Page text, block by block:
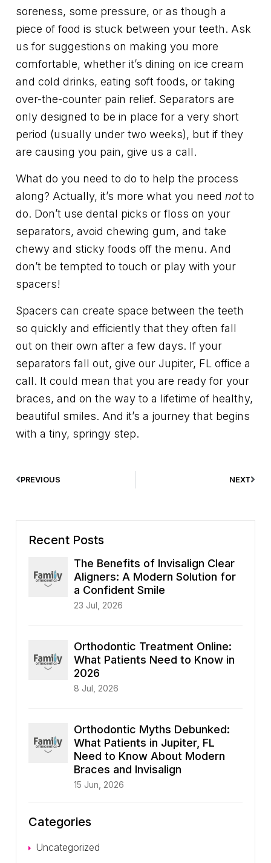
soreness, some pressure, or as though a
piece of food is stuck between your teeth. Ask
us for suggestions on making you more
comfortable, whether it’s dining on ice cream
and cold drinks, eating soft foods, or taking
over-the-counter pain relief. Separators are
only designed to be in place for a very short
period (usually under two weeks), but if they
are causing you pain, give us a call.
What do you need to do to help the process
along? Actually, it’s more what you need notto
do. Don’t use dental picks or floss on your
separators, avoid chewing gum, and take
chewy and sticky foods off the menu. And
don’t be tempted to touch or play with your
spacers!
Spacers can create space between the teeth
so quickly and efficiently that they often fall
out on their own after a few days. If your
separators fall out, give our Jupiter, FL office a
call. It could mean that you are ready for your
braces, and on the way to a lifetime of healthy,
beautiful smiles. And it’s a journey that begins
with a tiny, springy step.
PREVIOUS NEXT
Recent Posts
The Benefits of Invisalign Clear
Aligners: A Modern Solution for
a Confident Smile
23 Jul, 2026
Orthodontic Treatment Online:
What Patients Need to Know in
2026
8 Jul, 2026
Orthodontic Myths Debunked:
What Patients in Jupiter, FL
Need to Know About Modern
Braces and Invisalign
15 Jun, 2026
Categories
Uncategorized